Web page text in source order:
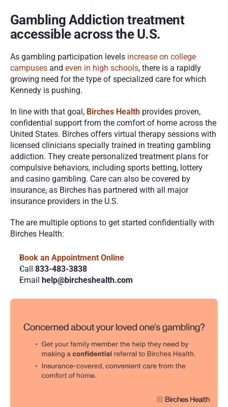
Gambling Addiction treatment
accessible across the U.S.
As gambling participation levels increase on college
campuses and even in high schools, there is a rapidly
growing need for the type of specialized care for which
Kennedy is pushing.
In line with that goal, Birches Health provides proven,
confidential support from the comfort of home across the
United States. Birches offers virtual therapy sessions with
licensed clinicians specially trained in treating gambling
addiction. They create personalized treatment plans for
compulsive behaviors, including sports betting, lottery
and casino gambling. Care can also be covered by
insurance, as Birches has partnered with all major
insurance providers in the U.S.
The are multiple options to get started confidentially with
Birches Health:
Book an Appointment Online
Call 833-483-3838
Email
help@bircheshealth.com